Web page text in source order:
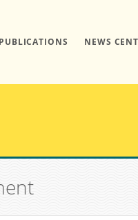
PUBLICATIONS NEWS